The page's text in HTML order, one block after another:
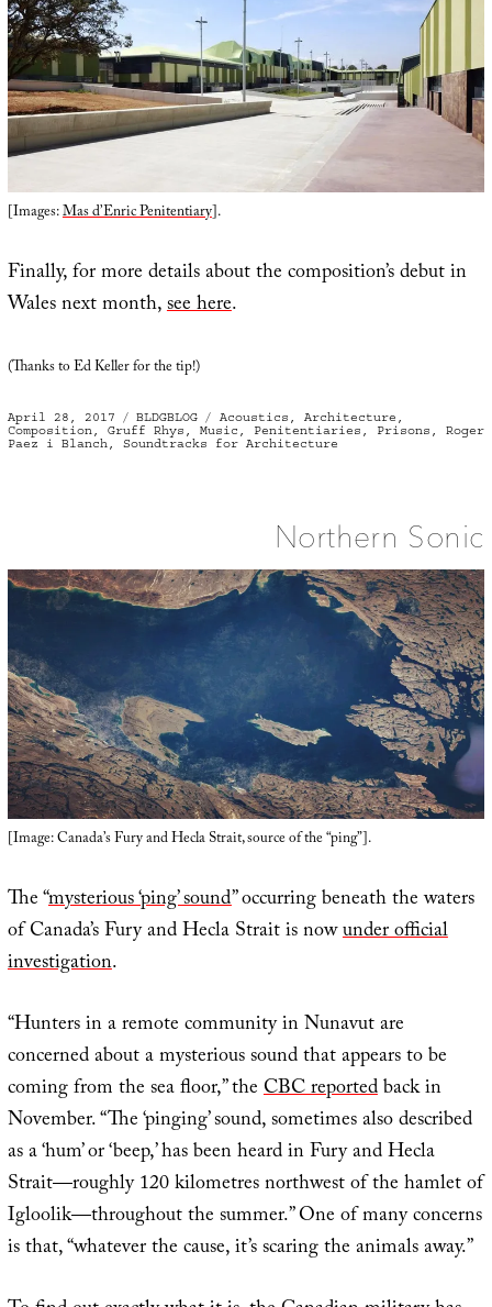
[Images:Mas d’Enric Penitentiary].
Finally, for more details about the composition’s debut in
Wales next month,see here.
(Thanks to Ed Keller for the tip!)
Posted
on
April 28, 2017 Categories
BLDGBLOG Tags
Acoustics , Architecture ,
Composition, Gruff Rhys , Music , Penitentiaries , Prisons , Roger
Paez i Blanch, Soundtracks for Architecture
Northern Sonic
[Image: Canada’s Fury and Hecla Strait, source of the “ping”].
The “mysterious ‘ping’ sound” occurring beneath the waters
of Canada’s Fury and Hecla Strait is nowunder official
investigation.
“Hunters in a remote community in Nunavut are
concerned about a mysterious sound that appears to be
coming from the sea floor,” theCBC reportedback in
November. “The ‘pinging’ sound, sometimes also described
as a ‘hum’ or ‘beep,’ has been heard in Fury and Hecla
Strait—roughly 120 kilometres northwest of the hamlet of
Igloolik—throughout the summer.” One of many concerns
is that, “whatever the cause, it’s scaring the animals away.”